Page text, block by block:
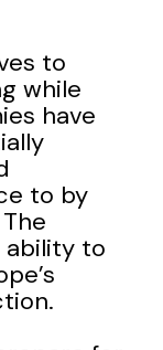
to
while
have
to by
ability to